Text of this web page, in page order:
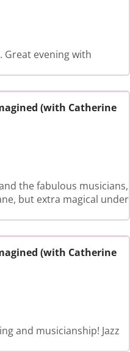
Great evening with
(with Catherine
the fabulous musicians,
but extra magical under
(with Catherine
and musicianship! Jazz